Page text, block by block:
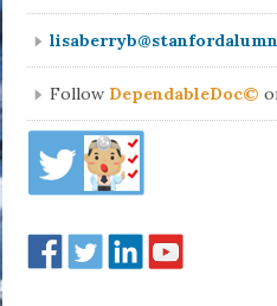
Follow DependableDoc©